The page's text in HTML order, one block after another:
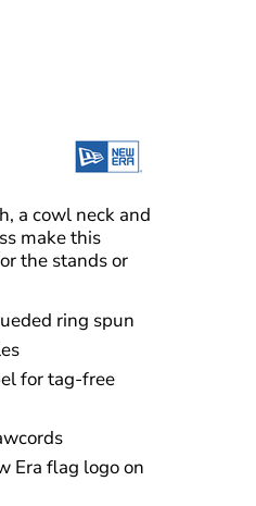
a cowl neck and
make this
the stands or
ring spun
for tag-free
Era flag logo on